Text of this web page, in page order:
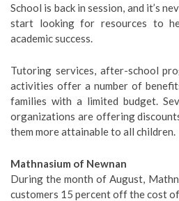
School is back in session, and it’s
start looking for resources to
academic success.
Tutoring services, after-school
activities offer a number of
families with a limited budget.
organizations are offering
them more attainable to all children.
Mathnasium of Newnan
During the month of August,
customers 15 percent off the cost